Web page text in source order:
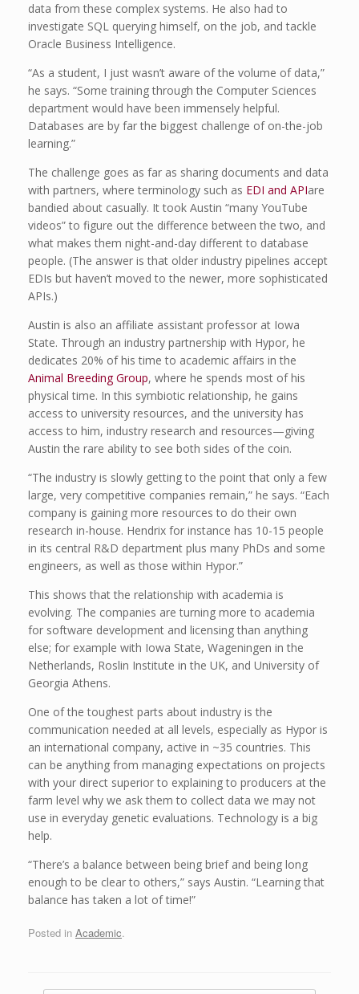
data from these complex systems. He also had to
investigate SQL querying himself, on the job, and tackle
Oracle Business Intelligence.
“As a student, I just wasn’t aware of the volume of data,”
he says. “Some training through the Computer Sciences
department would have been immensely helpful.
Databases are by far the biggest challenge of on-the-job
learning.”
The challenge goes as far as sharing documents and data
with partners, where terminology such as EDI and APIare
bandied about casually. It took Austin “many YouTube
videos” to figure out the difference between the two, and
what makes them night-and-day different to database
people. (The answer is that older industry pipelines accept
EDIs but haven’t moved to the newer, more sophisticated
APIs.)
Austin is also an affiliate assistant professor at Iowa
State. Through an industry partnership with Hypor, he
dedicates 20% of his time to academic affairs in the
Animal Breeding Group, where he spends most of his
physical time. In this symbiotic relationship, he gains
access to university resources, and the university has
access to him, industry research and resources—giving
Austin the rare ability to see both sides of the coin.
“The industry is slowly getting to the point that only a few
large, very competitive companies remain,” he says. “Each
company is gaining more resources to do their own
research in-house. Hendrix for instance has 10-15 people
in its central R&D department plus many PhDs and some
engineers, as well as those within Hypor.”
This shows that the relationship with academia is
evolving. The companies are turning more to academia
for software development and licensing than anything
else; for example with Iowa State, Wageningen in the
Netherlands, Roslin Institute in the UK, and University of
Georgia Athens.
One of the toughest parts about industry is the
communication needed at all levels, especially as Hypor is
an international company, active in ~35 countries. This
can be anything from managing expectations on projects
with your direct superior to explaining to producers at the
farm level why we ask them to collect data we may not
use in everyday genetic evaluations. Technology is a big
help.
“There’s a balance between being brief and being long
enough to be clear to others,” says Austin. “Learning that
balance has taken a lot of time!”
Posted in Academic.